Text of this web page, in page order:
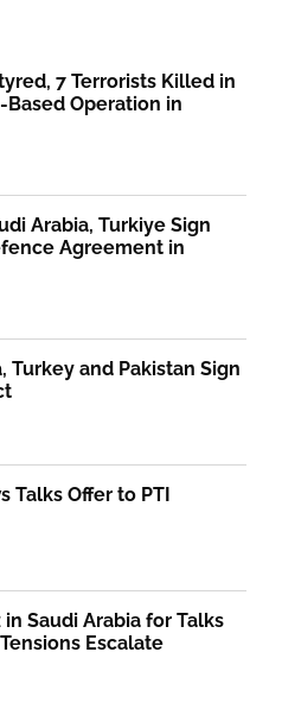
7 Terrorists Killed in
Operation in
Arabia, Turkiye Sign
Agreement in
Turkey and Pakistan Sign
Talks Offer to PTI
in Saudi Arabia for Talks
Escalate